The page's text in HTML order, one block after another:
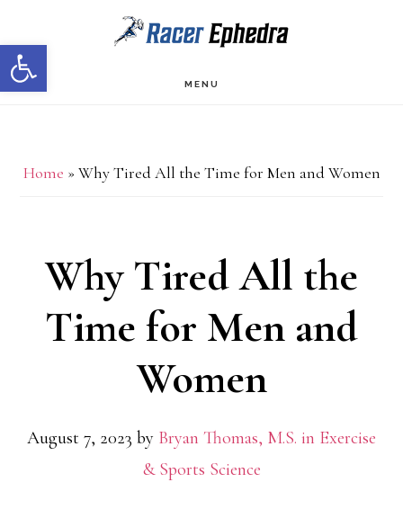
Open toolbar
to
main
to
primary
MENU
Home » Why Tired All the Time for Men and Women
Why Tired All the
Time for Men and
Women
August 7, 2023 by Bryan Thomas, M.S. in Exercise
& Sports Science